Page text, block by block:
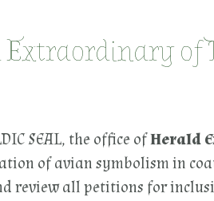
Extraordinary of
SEAL, the office ofHerald
of avian symbolism in
review all petitions for